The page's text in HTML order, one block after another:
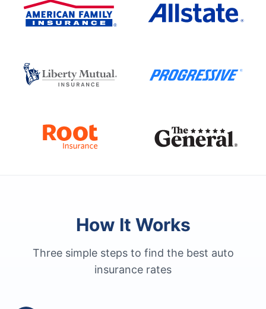
How It Works
Three simple steps to find the best auto
insurance rates